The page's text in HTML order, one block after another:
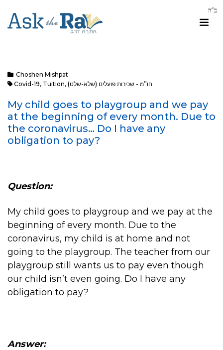
Choshen Mishpat
Covid-19, Tuition, חו”מ - שכירות פועלים (שלא-שלט)
My child goes to playgroup and we pay
at the beginning of every month. Due to
the coronavirus… Do I have any
obligation to pay?
Question:
My child goes to playgroup and we pay at the
beginning of every month. Due to the
coronavirus, my child is at home and not
going to the playgroup. The teacher from our
playgroup still wants us to pay even though
our child isn’t even going. Do I have any
obligation to pay?
Answer: